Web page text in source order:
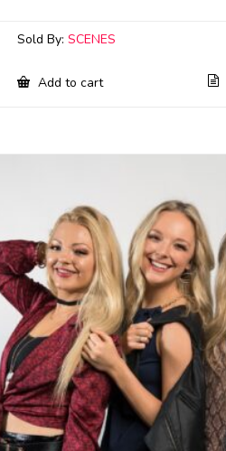
Sold By:SCENES
Add to cart